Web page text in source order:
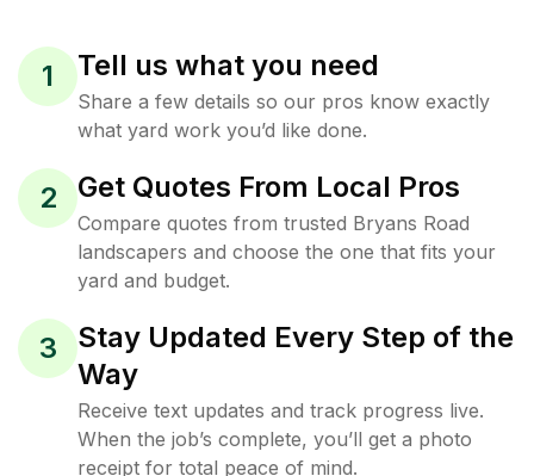
1 Tell us what you need
Share a few details so our pros know exactly
what yard work you’d like done.
2 Get Quotes From Local Pros
Compare quotes from trusted Bryans Road
landscapers and choose the one that fits your
yard and budget.
3
Stay Updated Every Step of the
Way
Receive text updates and track progress live.
When the job’s complete, you’ll get a photo
receipt for total peace of mind.